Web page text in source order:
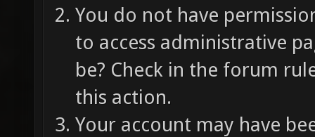
You do not have
to access administrative
be? Check in the forum
this action.
Your account may have